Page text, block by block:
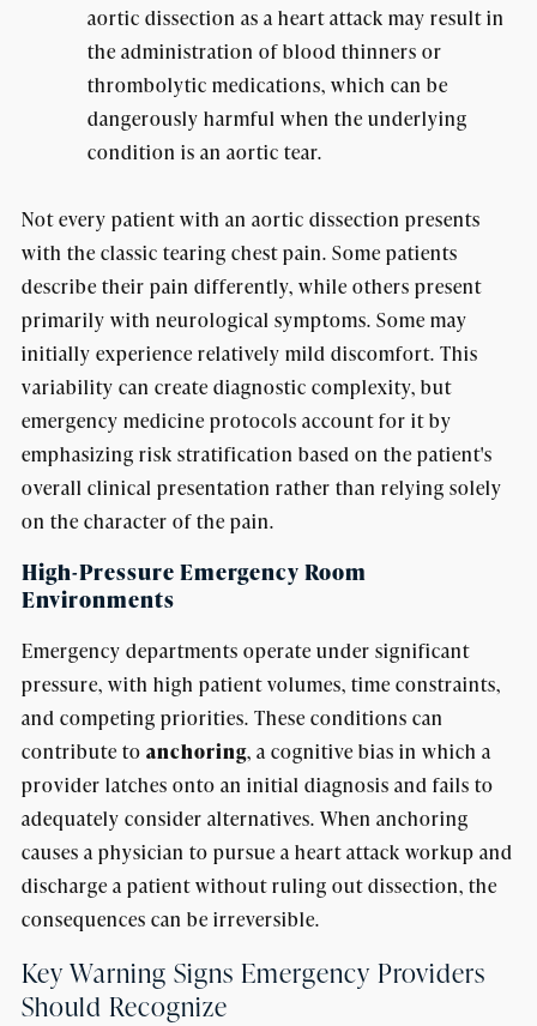
aortic dissection as a heart attack may result in
the administration of blood thinners or
thrombolytic medications, which can be
dangerously harmful when the underlying
condition is an aortic tear.
Not every patient with an aortic dissection presents
with the classic tearing chest pain. Some patients
describe their pain differently, while others present
primarily with neurological symptoms. Some may
initially experience relatively mild discomfort. This
variability can create diagnostic complexity, but
emergency medicine protocols account for it by
emphasizing risk stratification based on the patient's
overall clinical presentation rather than relying solely
on the character of the pain.
High-Pressure Emergency Room
Environments
Emergency departments operate under significant
pressure, with high patient volumes, time constraints,
and competing priorities. These conditions can
contribute to anchoring, a cognitive bias in which a
provider latches onto an initial diagnosis and fails to
adequately consider alternatives. When anchoring
causes a physician to pursue a heart attack workup and
discharge a patient without ruling out dissection, the
consequences can be irreversible.
Key Warning Signs Emergency Providers
Should Recognize